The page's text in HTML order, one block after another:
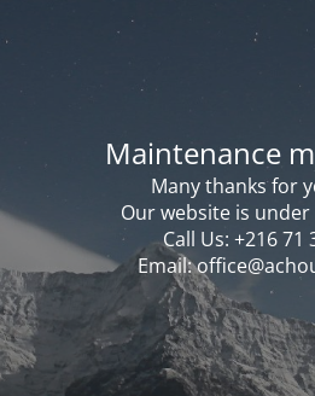
Maintenance
Many thanks for
Our website is
Call Us: ‪‪+216 71
Email: